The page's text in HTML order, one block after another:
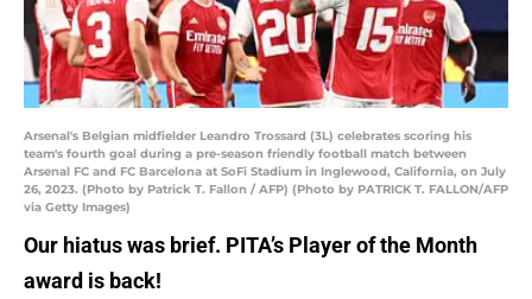
Arsenal's Belgian midfielder Leandro Trossard (3L) celebrates scoring his
team's fourth goal during a pre-season friendly football match between
Arsenal FC and FC Barcelona at SoFi Stadium in Inglewood, California, on July
26, 2023. (Photo by Patrick T. Fallon / AFP) (Photo by PATRICK T. FALLON/AFP
via Getty Images)
Our hiatus was brief. PITA’s Player of the Month
award is back!